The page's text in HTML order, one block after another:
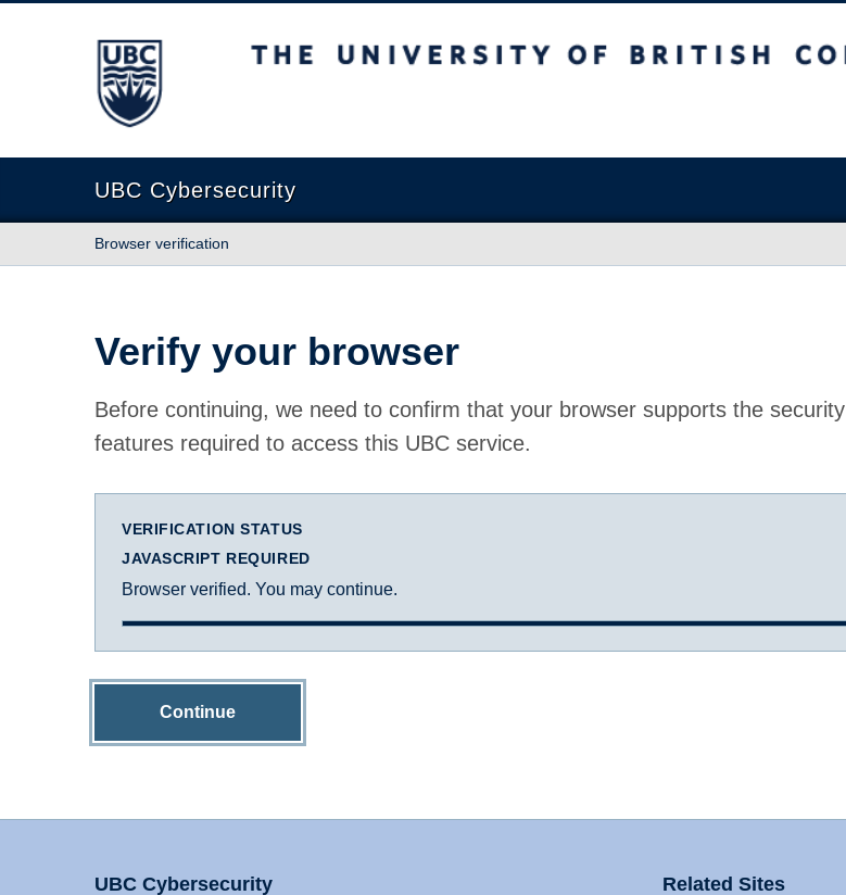
The University of British Columbia
UBC Cybersecurity
Browser verification
Verify your browser
Before continuing, we need to confirm that your browser supports the security
features required to access this UBC service.
VERIFICATION STATUS
JAVASCRIPT REQUIRED
Browser verified. You may continue.
Continue
UBC Cybersecurity Related Sites